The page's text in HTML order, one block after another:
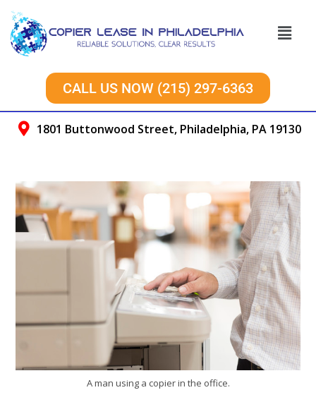
CALL US NOW (215) 297-6363
1801 Buttonwood Street, Philadelphia, PA 19130
A man using a copier in the office.